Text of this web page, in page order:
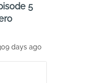
5
days ago